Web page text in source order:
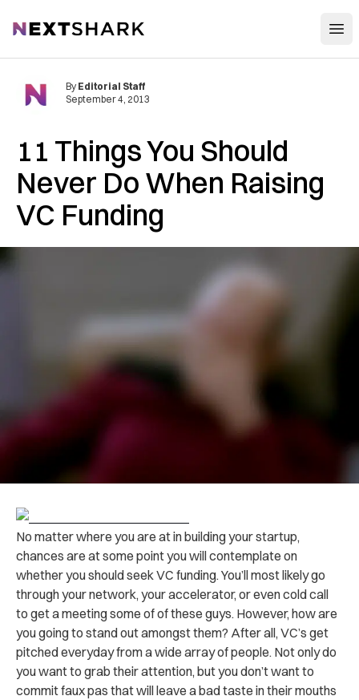
NextShark
11 Things You Should
Never Do When Raising
VC Funding
By Editorial Staff
September 4, 2013
No matter where you are at in building your startup,
chances are at some point you will contemplate on
whether you should seek VC funding. You’ll most likely go
through your network, your accelerator, or even cold call
to get a meeting some of of these guys. However, how are
you going to stand out amongst them? After all, VC’s get
pitched everyday from a wide array of people. Not only do
you want to grab their attention, but you don’t want to
commit faux pas that will leave a bad taste in their mouths